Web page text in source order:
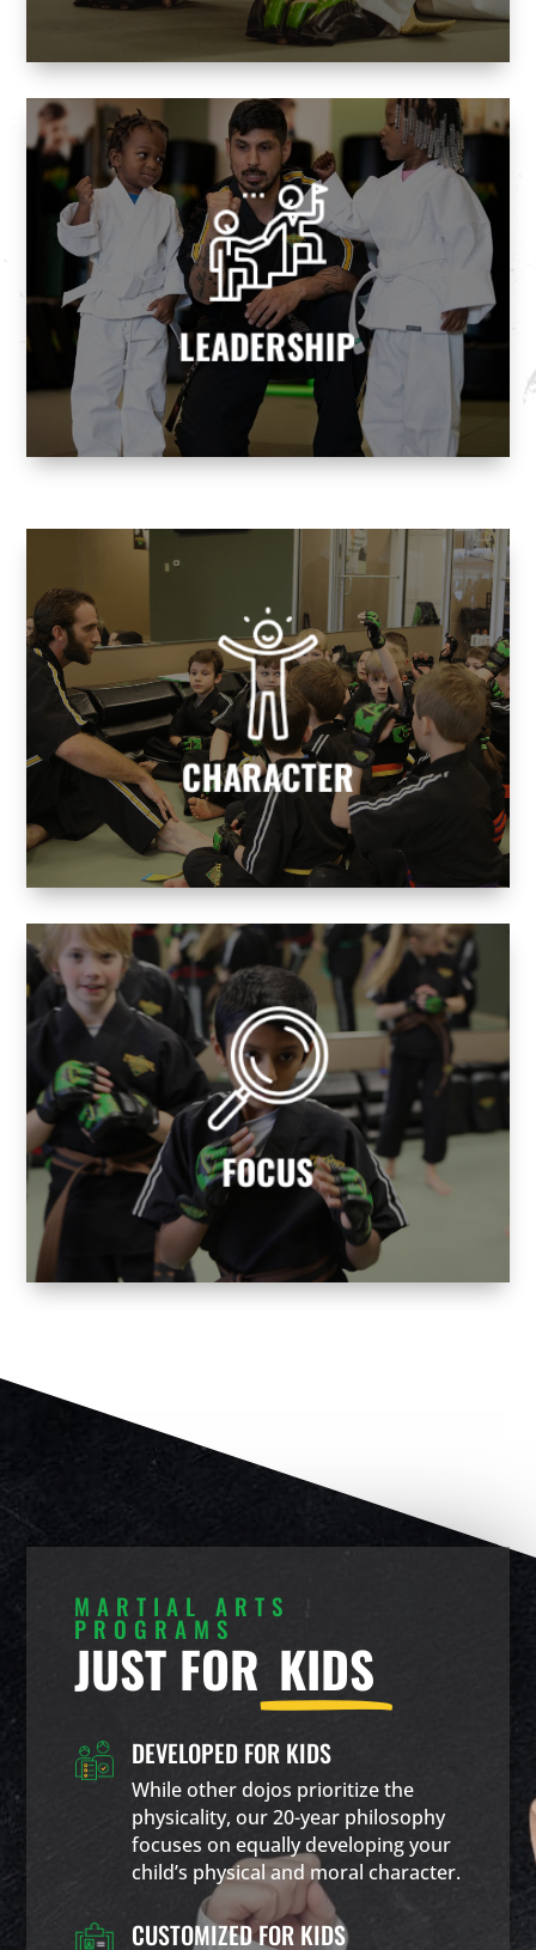
LEADERSHIP
LEADERSHIP
Every parent wants their children to be
leaders and never followers. At Premier
Martial Arts we build tomorrow's leaders.
CHARACTER
CHARACTER
We help build character to develop
responsible, well-rounded individuals who
contribute positively to society.
FOCUS
FOCUS
Becoming a martial artist helps you find
balance and mental focus. Learn how to
avoid life’s distractions!
MARTIAL ARTS
PROGRAMS
JUST FOR KIDS
DEVELOPED FOR KIDS
While other dojos prioritize the
physicality, our 20-year philosophy
focuses on equally developing your
child’s physical and moral character.
CUSTOMIZED FOR KIDS